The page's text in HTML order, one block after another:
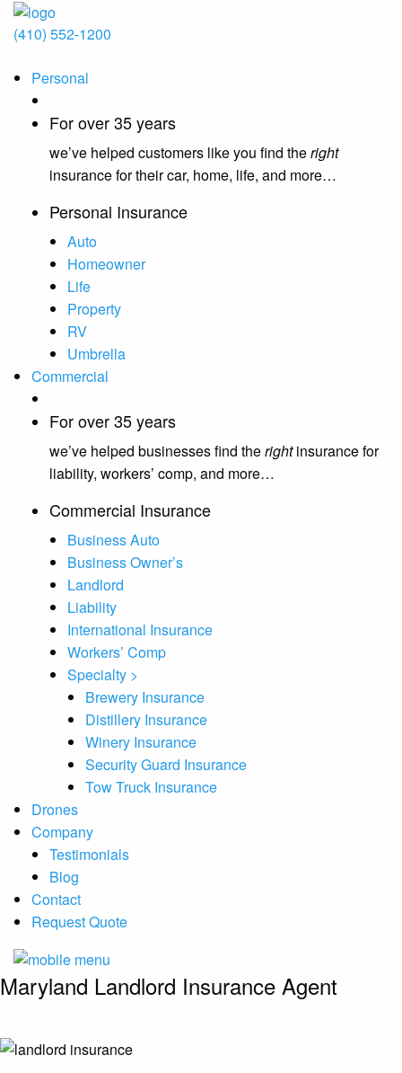
(410) 552-1200
Personal
For over 35 years
we’ve helped customers like you find theright
insurance for their car, home, life, and more…
Personal Insurance
Auto
Homeowner
Life
Property
RV
Umbrella
Commercial
For over 35 years
we’ve helped businesses find therightinsurance for
liability, workers’ comp, and more…
Commercial Insurance
Business Auto
Business Owner’s
Landlord
Liability
International Insurance
Workers’ Comp
Specialty >
Brewery Insurance
Distillery Insurance
Winery Insurance
Security Guard Insurance
Tow Truck Insurance
Drones
Company
Testimonials
Blog
Contact
Request Quote
Maryland Landlord Insurance Agent